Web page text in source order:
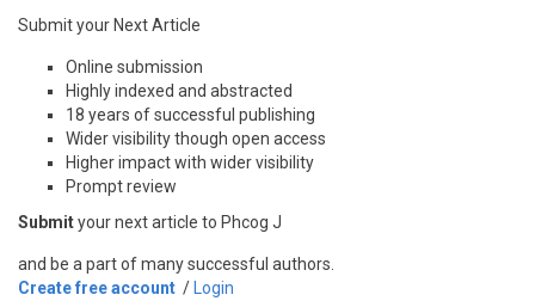
Submit your Next Article
Online submission
Highly indexed and abstracted
18 years of successful publishing
Wider visibility though open access
Higher impact with wider visibility
Prompt review
Submityour next article to Phcog J
and be a part of many successful authors.
Create free account / Login